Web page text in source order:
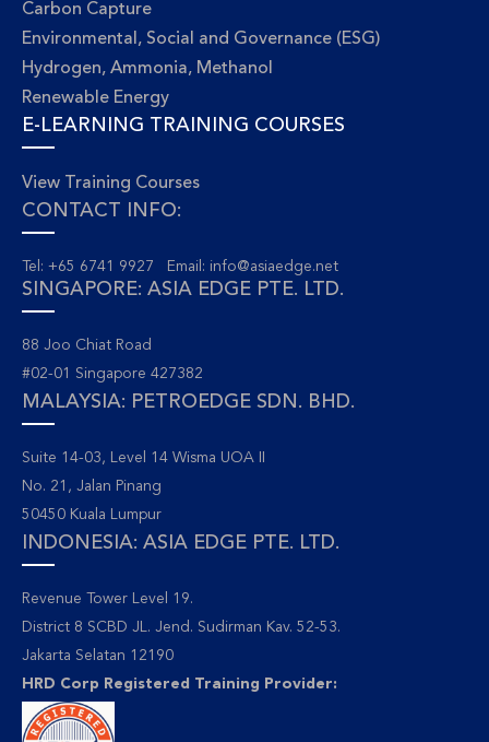
Carbon Capture
Environmental, Social and Governance (ESG)
Hydrogen, Ammonia, Methanol
Renewable Energy
E-LEARNING TRAINING COURSES
View Training Courses
CONTACT INFO:
Tel: +65 6741 9927 Email: info@asiaedge.net
SINGAPORE: ASIA EDGE PTE. LTD.
88 Joo Chiat Road
#02-01 Singapore 427382
MALAYSIA: PETROEDGE SDN. BHD.
Suite 14-03, Level 14 Wisma UOA II
No. 21, Jalan Pinang
50450 Kuala Lumpur
INDONESIA: ASIA EDGE PTE. LTD.
Revenue Tower Level 19.
District 8 SCBD JL. Jend. Sudirman Kav. 52-53.
Jakarta Selatan 12190
HRD Corp Registered Training Provider: